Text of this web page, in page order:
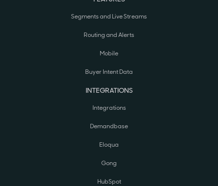
Segments and Live Streams
Routing and Alerts
Mobile
Buyer Intent Data
INTEGRATIONS
Integrations
Demandbase
Eloqua
Gong
HubSpot